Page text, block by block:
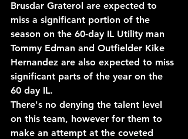
Brusdar Graterol are expected to
miss a significant portion of the
season on the 60-day IL Utility man
Tommy Edman and Outfielder Kike
Hernandez are also expected to miss
significant parts of the year on the
60 day IL.
There's no denying the talent level
on this team, however for them to
make an attempt at the coveted